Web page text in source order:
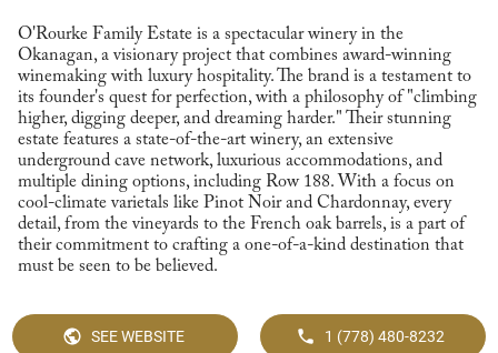
O'Rourke Family Estate is a spectacular winery in the
Okanagan, a visionary project that combines award-winning
winemaking with luxury hospitality. The brand is a testament to
its founder's quest for perfection, with a philosophy of "climbing
higher, digging deeper, and dreaming harder." Their stunning
estate features a state-of-the-art winery, an extensive
underground cave network, luxurious accommodations, and
multiple dining options, including Row 188. With a focus on
cool-climate varietals like Pinot Noir and Chardonnay, every
detail, from the vineyards to the French oak barrels, is a part of
their commitment to crafting a one-of-a-kind destination that
must be seen to be believed.
SEE WEBSITE 1 (778) 480-8232